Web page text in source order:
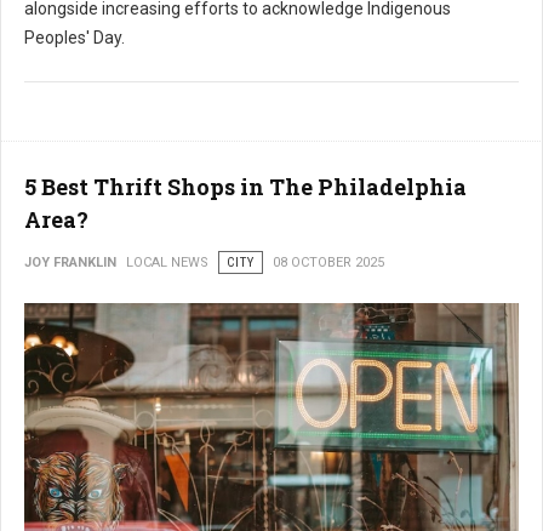
alongside increasing efforts to acknowledge Indigenous
Peoples' Day.
5 Best Thrift Shops in The Philadelphia
Area?
JOY FRANKLIN LOCAL NEWS CITY 08 OCTOBER 2025